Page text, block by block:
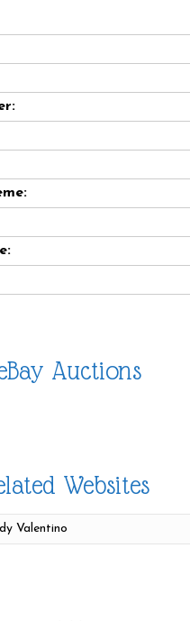
Auctions
Websites